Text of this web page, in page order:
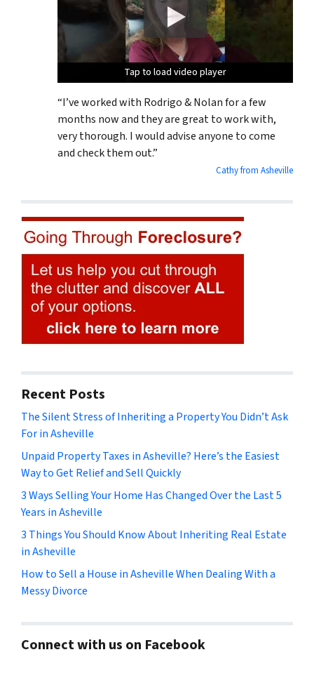
Tap to load video player
Tap to load video player
Tap to load video player
“I’ve worked with Rodrigo & Nolan for a few
months now and they are great to work with,
very thorough. I would advise anyone to come
and check them out.”
Cathy from Asheville
Recent Posts
The Silent Stress of Inheriting a Property You Didn’t Ask
For in Asheville
Unpaid Property Taxes in Asheville? Here’s the Easiest
Way to Get Relief and Sell Quickly
3 Ways Selling Your Home Has Changed Over the Last 5
Years in Asheville
3 Things You Should Know About Inheriting Real Estate
in Asheville
How to Sell a House in Asheville When Dealing With a
Messy Divorce
Connect with us on Facebook